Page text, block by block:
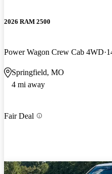
2026 RAM 2500
Power Wagon Crew Cab 4WD
Springfield, MO
4 mi away
Fair Deal